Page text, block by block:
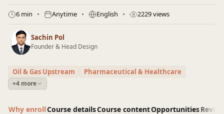
6 min Anytime English 2229 views
Sachin Pol
Founder & Head Design
Oil & Gas Upstream Pharmaceutical & Healthcare
+4 more
Why enrollCourse detailsCourse contentOpportunities